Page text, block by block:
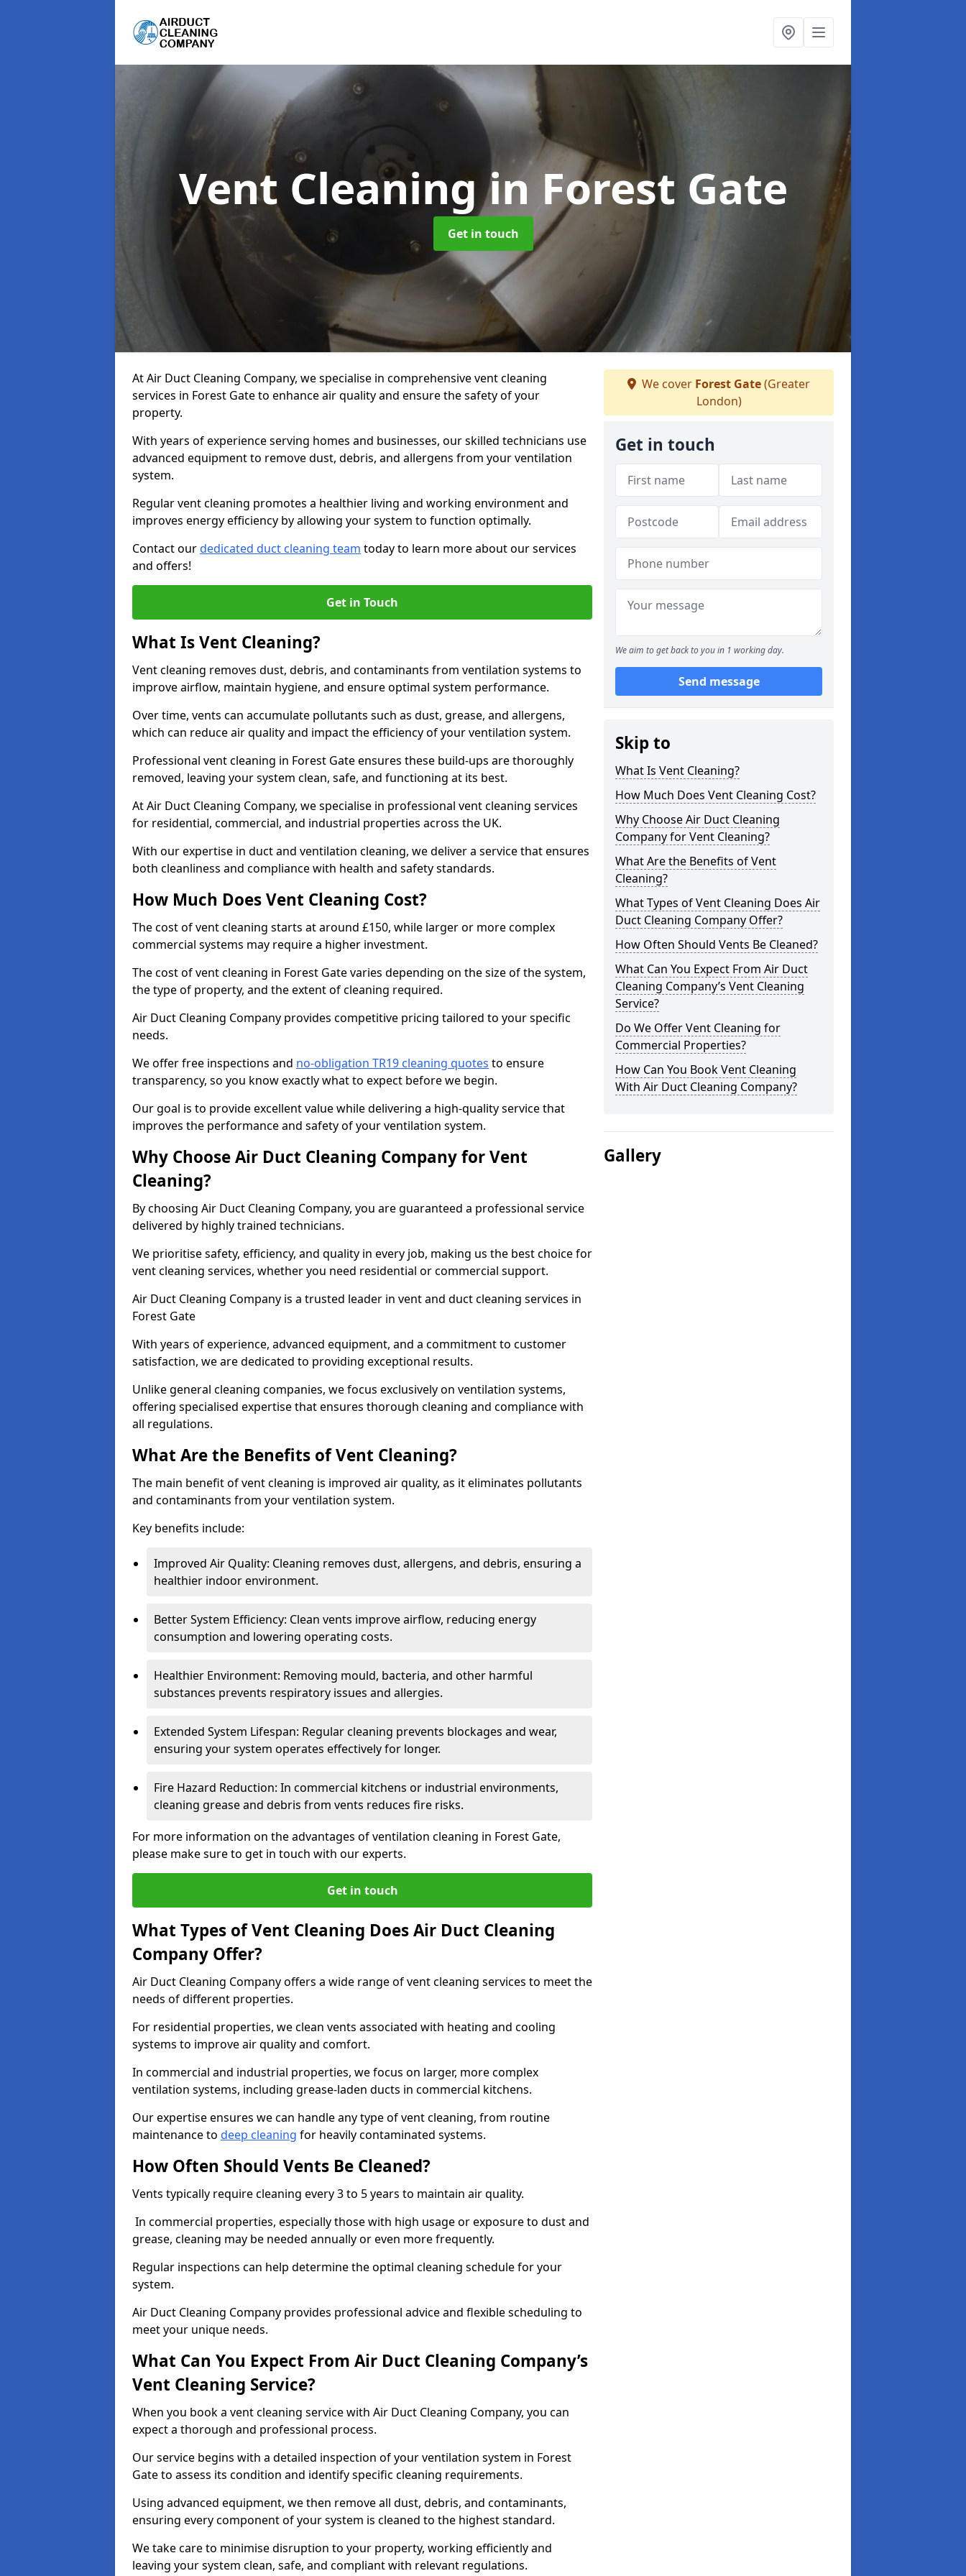
Vent Cleaningin Forest Gate
Get in touch
At Air Duct Cleaning Company, we specialise in comprehensive vent cleaning
services in Forest Gate to enhance air quality and ensure the safety of your
property.
With years of experience serving homes and businesses, our skilled technicians use
advanced equipment to remove dust, debris, and allergens from your ventilation
system.
Regular vent cleaning promotes a healthier living and working environment and
improves energy efficiency by allowing your system to function optimally.
Contact ourdedicated duct cleaning team today to learn more about our services
and offers!
Get in Touch
What Is Vent Cleaning?
Vent cleaning removes dust, debris, and contaminants from ventilation systems to
improve airflow, maintain hygiene, and ensure optimal system performance.
Over time, vents can accumulate pollutants such as dust, grease, and allergens,
which can reduce air quality and impact the efficiency of your ventilation system.
Professional vent cleaning in Forest Gate ensures these build-ups are thoroughly
removed, leaving your system clean, safe, and functioning at its best.
At Air Duct Cleaning Company, we specialise in professional vent cleaning services
for residential, commercial, and industrial properties across the UK.
With our expertise in duct and ventilation cleaning, we deliver a service that ensures
both cleanliness and compliance with health and safety standards.
How Much Does Vent Cleaning Cost?
The cost of vent cleaning starts at around £150, while larger or more complex
commercial systems may require a higher investment.
The cost of vent cleaning in Forest Gate varies depending on the size of the system,
the type of property, and the extent of cleaning required.
Air Duct Cleaning Company provides competitive pricing tailored to your specific
needs.
We offer free inspections and no-obligation TR19 cleaning quotes to ensure
transparency, so you know exactly what to expect before we begin.
Our goal is to provide excellent value while delivering a high-quality service that
improves the performance and safety of your ventilation system.
Why Choose Air Duct Cleaning Company for Vent
Cleaning?
By choosing Air Duct Cleaning Company, you are guaranteed a professional service
delivered by highly trained technicians.
We prioritise safety, efficiency, and quality in every job, making us the best choice for
vent cleaning services, whether you need residential or commercial support.
Air Duct Cleaning Company is a trusted leader in vent and duct cleaning services in
Forest Gate
With years of experience, advanced equipment, and a commitment to customer
satisfaction, we are dedicated to providing exceptional results.
Unlike general cleaning companies, we focus exclusively on ventilation systems,
offering specialised expertise that ensures thorough cleaning and compliance with
all regulations.
What Are the Benefits of Vent Cleaning?
The main benefit of vent cleaning is improved air quality, as it eliminates pollutants
and contaminants from your ventilation system.
Key benefits include:
Improved Air Quality: Cleaning removes dust, allergens, and debris, ensuring a
healthier indoor environment.
Better System Efficiency: Clean vents improve airflow, reducing energy
consumption and lowering operating costs.
Healthier Environment: Removing mould, bacteria, and other harmful
substances prevents respiratory issues and allergies.
Extended System Lifespan: Regular cleaning prevents blockages and wear,
ensuring your system operates effectively for longer.
Fire Hazard Reduction: In commercial kitchens or industrial environments,
cleaning grease and debris from vents reduces fire risks.
For more information on the advantages of ventilation cleaning in Forest Gate,
please make sure to get in touch with our experts.
Get in touch
What Types of Vent Cleaning Does Air Duct Cleaning
Company Offer?
Air Duct Cleaning Company offers a wide range of vent cleaning services to meet the
needs of different properties.
For residential properties, we clean vents associated with heating and cooling
systems to improve air quality and comfort.
In commercial and industrial properties, we focus on larger, more complex
ventilation systems, including grease-laden ducts in commercial kitchens.
Our expertise ensures we can handle any type of vent cleaning, from routine
maintenance to deep cleaning for heavily contaminated systems.
How Often Should Vents Be Cleaned?
Vents typically require cleaning every 3 to 5 years to maintain air quality.
In commercial properties, especially those with high usage or exposure to dust and
grease, cleaning may be needed annually or even more frequently.
Regular inspections can help determine the optimal cleaning schedule for your
system.
Air Duct Cleaning Company provides professional advice and flexible scheduling to
meet your unique needs.
What Can You Expect From Air Duct Cleaning Company’s
Vent Cleaning Service?
When you book a vent cleaning service with Air Duct Cleaning Company, you can
expect a thorough and professional process.
Our service begins with a detailed inspection of your ventilation system in Forest
Gate to assess its condition and identify specific cleaning requirements.
Using advanced equipment, we then remove all dust, debris, and contaminants,
ensuring every component of your system is cleaned to the highest standard.
We take care to minimise disruption to your property, working efficiently and
leaving your system clean, safe, and compliant with relevant regulations.
We cover Forest Gate(Greater
London)
Get in touch
We aim to get back to you in 1 working day.
Send message
Skip to
What Is Vent Cleaning?
How Much Does Vent Cleaning Cost?
Why Choose Air Duct Cleaning
Company for Vent Cleaning?
What Are the Benefits of Vent
Cleaning?
What Types of Vent Cleaning Does Air
Duct Cleaning Company Offer?
How Often Should Vents Be Cleaned?
What Can You Expect From Air Duct
Cleaning Company’s Vent Cleaning
Service?
Do We Offer Vent Cleaning for
Commercial Properties?
How Can You Book Vent Cleaning
With Air Duct Cleaning Company?
Gallery